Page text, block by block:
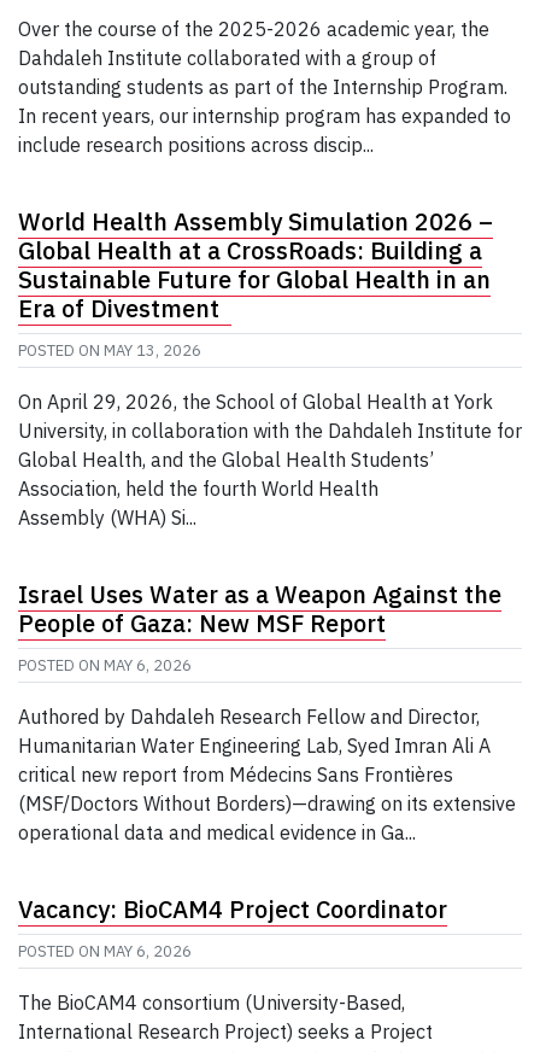
Over the course of the 2025-2026 academic year, the
Dahdaleh Institute collaborated with a group of
outstanding students as part of the Internship Program.
In recent years, our internship program has expanded to
include research positions across discip...
World Health Assembly Simulation 2026 –
Global Health at a CrossRoads: Building a
Sustainable Future for Global Health in an
Era of Divestment
POSTED ON MAY 13, 2026
On April 29, 2026, the School of Global Health at York
University, in collaboration with the Dahdaleh Institute for
Global Health, and the Global Health Students’
Association, held the fourth World Health
Assembly (WHA) Si...
Israel Uses Water as a Weapon Against the
People of Gaza: New MSF Report
POSTED ON MAY 6, 2026
Authored by Dahdaleh Research Fellow and Director,
Humanitarian Water Engineering Lab, Syed Imran Ali A
critical new report from Médecins Sans Frontières
(MSF/Doctors Without Borders)—drawing on its extensive
operational data and medical evidence in Ga...
Vacancy: BioCAM4 Project Coordinator
POSTED ON MAY 6, 2026
The BioCAM4 consortium (University-Based,
International Research Project) seeks a Project